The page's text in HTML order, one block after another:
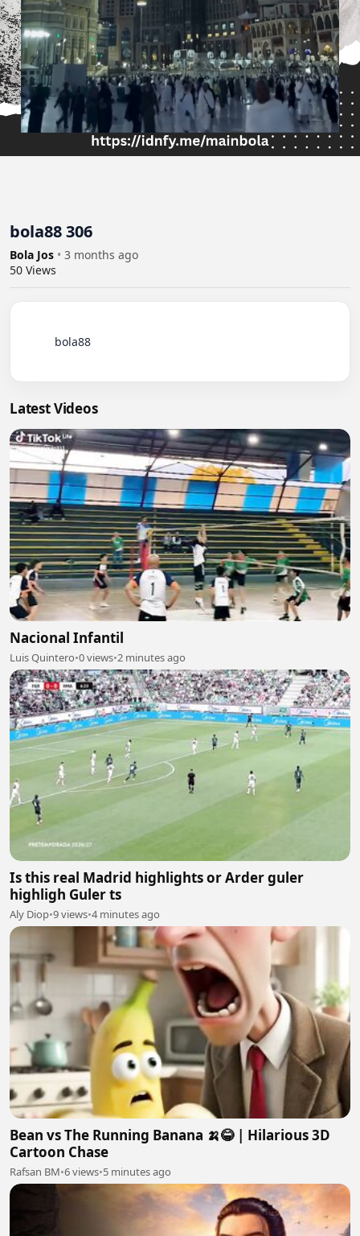
bola88 306
Bola Jos • 3 months ago
50 Views
Latest Videos
Nacional Infantil
Luis Quintero•0 views•2 minutes ago
Is this real Madrid highlights or Arder guler
highligh Guler ts
Aly Diop•9 views•4 minutes ago
Bean vs The Running Banana 🍌😂 | Hilarious 3D
Cartoon Chase
Rafsan BM•6 views•5 minutes ago